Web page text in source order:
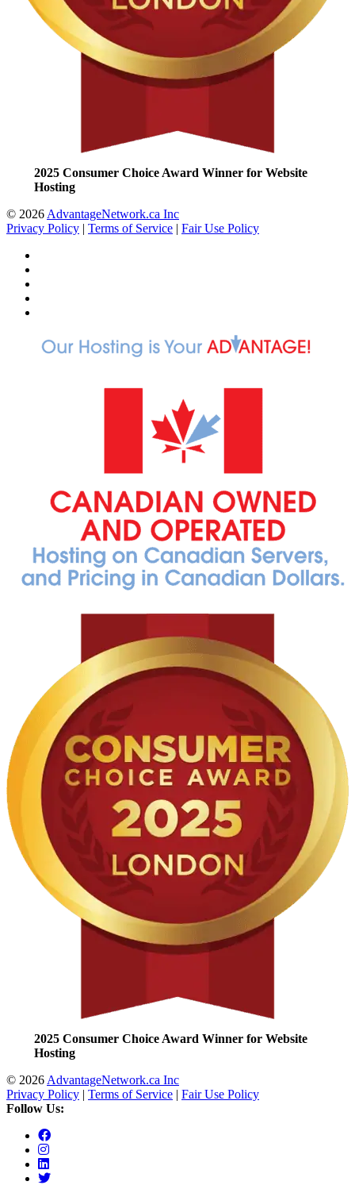
2025 Consumer Choice Award Winner for Website
Hosting
© 2026 AdvantageNetwork.ca Inc
Privacy Policy | Terms of Service | Fair Use Policy
2025 Consumer Choice Award Winner for Website
Hosting
© 2026 AdvantageNetwork.ca Inc
Privacy Policy | Terms of Service | Fair Use Policy
Follow Us: